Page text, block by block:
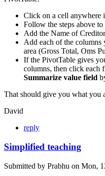
Click on a cell anywhere
Follow the steps above
Add the Name of
Add each of the columns
area (Gross Total, Oms
If the PivotTable gives
columns, then click each
Summarize value field
That should give you what you
David
reply
Simplified teaching
Submitted by Prabhu on Mon,